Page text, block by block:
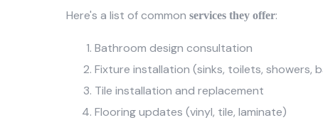
Here's a list of common services they offer:
Bathroom design consultation
Fixture installation (sinks, toilets, showers,
Tile installation and replacement
Flooring updates (vinyl, tile, laminate)